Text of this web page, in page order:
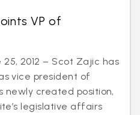
VP of
25, 2012 – Scot Zajic has
vice president of
newly created position,
legislative affairs